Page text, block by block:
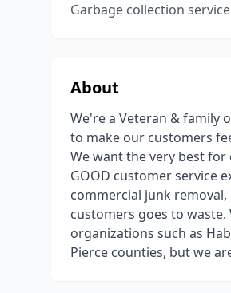
Garbage collection service
About
We're a Veteran & family
to make our customers
We want the very best for
GOOD customer service
commercial junk
customers goes to
organizations such as
Pierce counties, but we